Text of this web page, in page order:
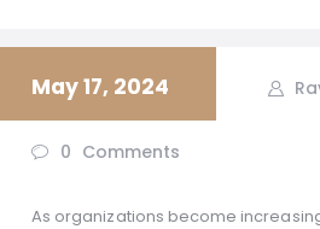
May 17, 2024
0 Comments
As organizations become